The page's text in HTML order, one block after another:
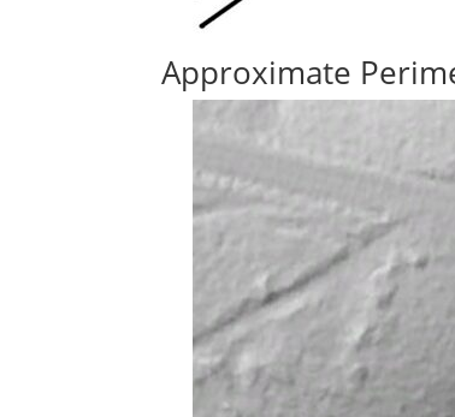
Approximate